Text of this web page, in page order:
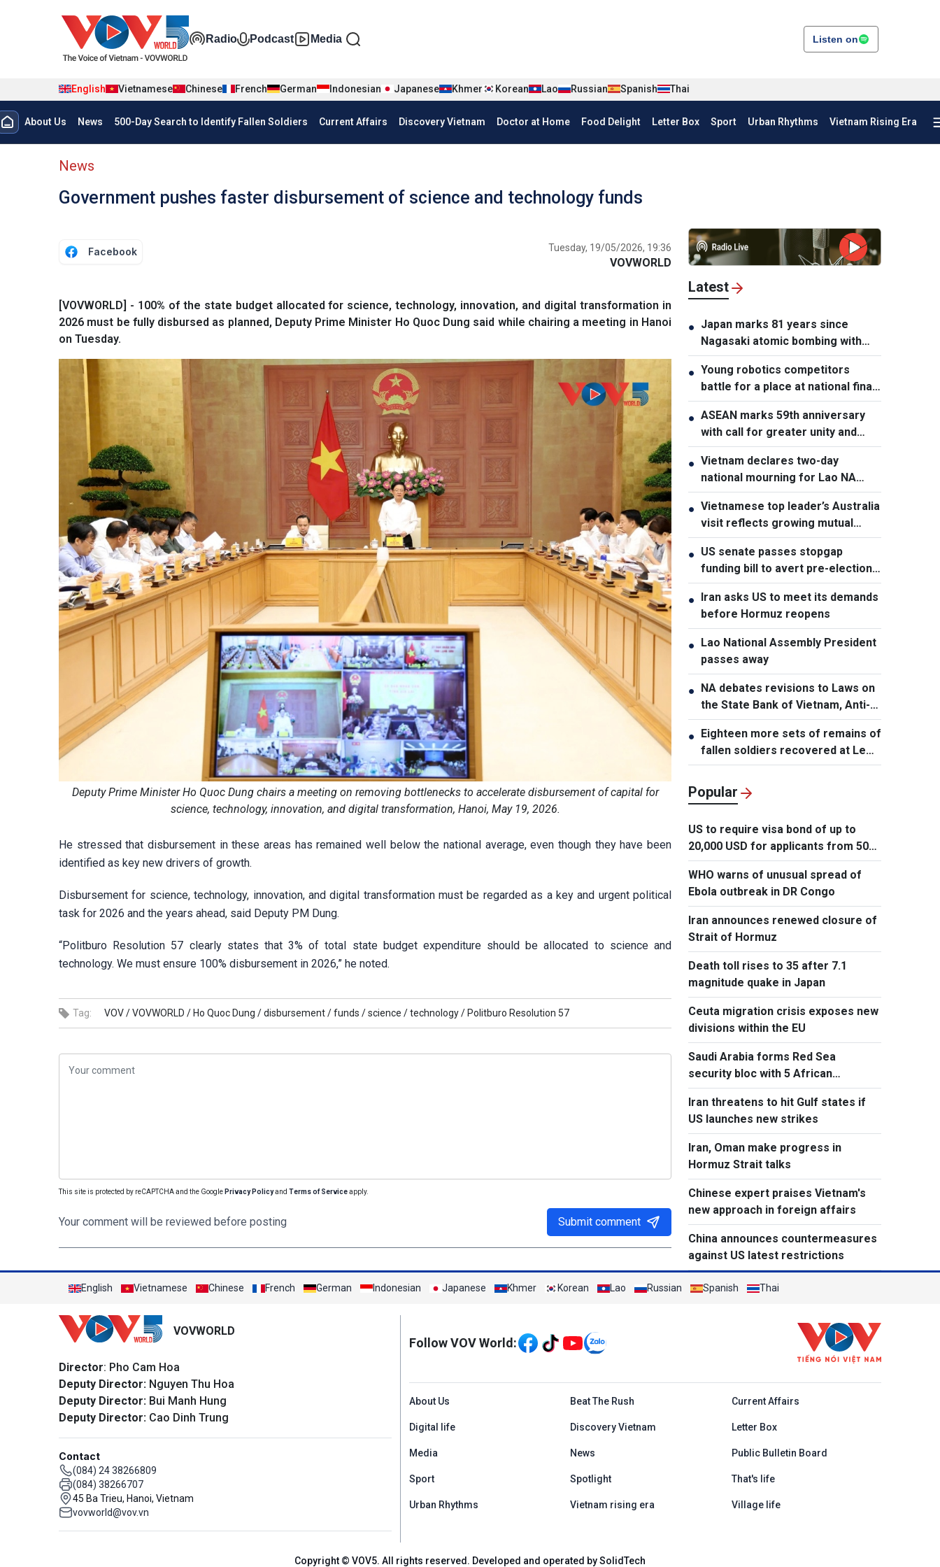
Đa phương tiện tiếng Anh
Radio Podcast Media Listen on
English Vietnamese Chinese French German Indonesian Japanese Khmer Korean Lao Russian Spanish Thai
Menu trang chủ tiếng anh
About Us News 500-Day Search to Identify Fallen Soldiers Current Affairs Discovery Vietnam Doctor at Home Food Delight Letter Box Sport Urban Rhythms Vietnam Rising Era
menu phụ tiếng anh
News
Government pushes faster disbursement of science and technology funds
Facebook Tuesday, 19/05/2026, 19:36
VOVWORLD
[VOVWORLD] - 100% of the state budget allocated for science, technology, innovation, and digital transformation in
2026 must be fully disbursed as planned, Deputy Prime Minister Ho Quoc Dung said while chairing a meeting in Hanoi
on Tuesday.
Deputy Prime Minister Ho Quoc Dung chairs a meeting on removing bottlenecks to accelerate disbursement of capital for
science, technology, innovation, and digital transformation, Hanoi, May 19, 2026.
He stressed that disbursement in these areas has remained well below the national average, even though they have been
identified as key new drivers of growth.
Disbursement for science, technology, innovation, and digital transformation must be regarded as a key and urgent political
task for 2026 and the years ahead, said Deputy PM Dung.
“Politburo Resolution 57 clearly states that 3% of total state budget expenditure should be allocated to science and
technology. We must ensure 100% disbursement in 2026,” he noted.
Tag: VOV /VOVWORLD / Ho Quoc Dung /disbursement /funds /science /technology / Politburo Resolution 57
This site is protected by reCAPTCHA and the Google Privacy Policyand Terms of Serviceapply.
Your comment will be reviewed before posting Submit comment
Latest
● Japan marks 81 years since
Nagasaki atomic bombing with
renewed nuclear disarmament
pledge
● Young robotics competitors
battle for a place at national finals
in Vietnam
● ASEAN marks 59th anniversary
with call for greater unity and
cooperation
● Vietnam declares two-day
national mourning for Lao NA
President Xaysomphone
Phomvihane
● Vietnamese top leader’s Australia
visit reflects growing mutual
trust: Australian expert
● US senate passes stopgap
funding bill to avert pre-election
shutdown risk
● Iran asks US to meet its demands
before Hormuz reopens
● Lao National Assembly President
passes away
● NA debates revisions to Laws on
the State Bank of Vietnam, Anti-
Money Laundering
● Eighteen more sets of remains of
fallen soldiers recovered at Le
Thi Rieng Park, HCMC
Popular
US to require visa bond of up to
20,000 USD for applicants from 50
countries
WHO warns of unusual spread of
Ebola outbreak in DR Congo
Iran announces renewed closure of
Strait of Hormuz
Death toll rises to 35 after 7.1
magnitude quake in Japan
Ceuta migration crisis exposes new
divisions within the EU
Saudi Arabia forms Red Sea
security bloc with 5 African
countries
Iran threatens to hit Gulf states if
US launches new strikes
Iran, Oman make progress in
Hormuz Strait talks
Chinese expert praises Vietnam's
new approach in foreign affairs
China announces countermeasures
against US latest restrictions
English Vietnamese Chinese French German Indonesian Japanese Khmer Korean Lao Russian Spanish Thai
VOVWORLD
Director: Pho Cam Hoa
Deputy Director: Nguyen Thu Hoa
Deputy Director: Bui Manh Hung
Deputy Director: Cao Dinh Trung
Contact
(084) 24 38266809
(084) 38266707
45 Ba Trieu, Hanoi, Vietnam
vovworld@vov.vn
Mạng xã hội
Follow VOV World:
Menu footer tiếng Anh
About Us Beat The Rush Current Affairs
Digital life Discovery Vietnam Letter Box
Media News Public Bulletin Board
Sport Spotlight That's life
Urban Rhythms Vietnam rising era Village life
Copyright © VOV5. All rights reserved. Developed and operated by SolidTech